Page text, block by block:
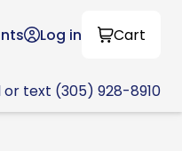
Log in Cart
or text (305) 928-8910